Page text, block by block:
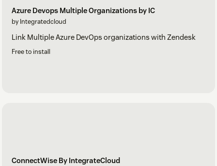
Azure Devops Multiple Organizations by IC
by Integratedcloud
Link Multiple Azure DevOps organizations with Zendesk
Free to install
ConnectWise By IntegrateCloud